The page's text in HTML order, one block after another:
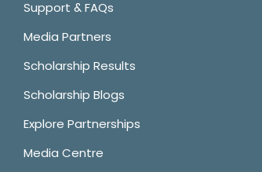
Support & FAQs
Media Partners
Scholarship Results
Scholarship Blogs
Explore Partnerships
Media Centre